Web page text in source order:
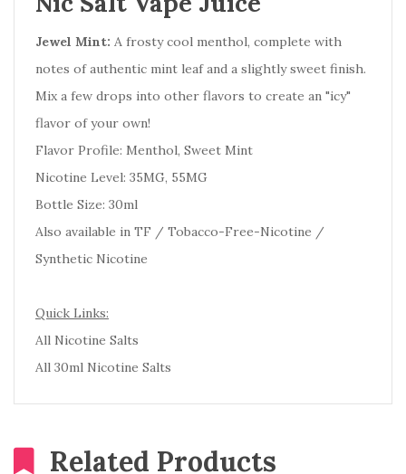
Jewel Mint: A frosty cool menthol, complete with
notes of authentic mint leaf and a slightly sweet finish.
Mix a few drops into other flavors to create an "icy"
flavor of your own!
Flavor Profile: Menthol, Sweet Mint
Nicotine Level: 35MG, 55MG
Bottle Size: 30ml
Also available in TF / Tobacco-Free-Nicotine /
Synthetic Nicotine
Quick Links:
All Nicotine Salts
All 30ml Nicotine Salts
Related Products